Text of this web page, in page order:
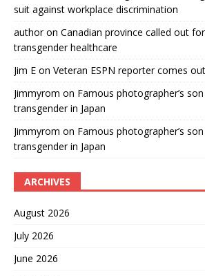
suit against workplace discrimination
authoron Canadian province called out
transgender healthcare
Jim E on Veteran ESPN reporter comes
Jimmyrom on Famous photographer’s
transgender in Japan
Jimmyrom on Famous photographer’s
transgender in Japan
ARCHIVES
August 2026
July 2026
June 2026